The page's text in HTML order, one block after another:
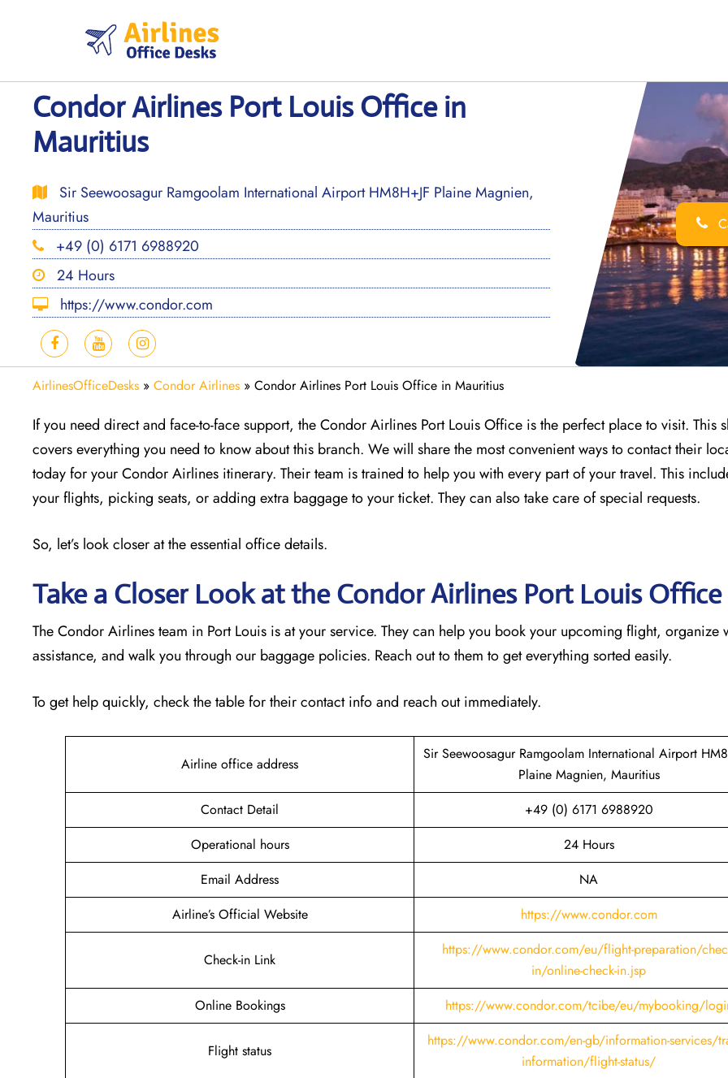
Condor Airlines Port Louis Office in
Mauritius
Sir Seewoosagur Ramgoolam International Airport HM8H+JF Plaine Magnien,
Mauritius
+49 (0) 6171 6988920
24 Hours
https://www.condor.com
AirlinesOfficeDesks » Condor Airlines » Condor Airlines Port Louis Office in Mauritius
If you need direct and face-to-face support, the Condor Airlines Port Louis Office is the perfect place to visit. This
covers everything you need to know about this branch. We will share the most convenient ways to contact their
today for your Condor Airlines itinerary. Their team is trained to help you with every part of your travel. This
your flights, picking seats, or adding extra baggage to your ticket. They can also take care of special requests.
So, let’s look closer at the essential office details.
Take a Closer Look at the Condor Airlines Port Louis Office
The Condor Airlines team in Port Louis is at your service. They can help you book your upcoming flight, organize
assistance, and walk you through our baggage policies. Reach out to them to get everything sorted easily.
To get help quickly, check the table for their contact info and reach out immediately.
Airline office address
Sir Seewoosagur Ramgoolam International Airport
Plaine Magnien, Mauritius
Contact Detail
+49 (0) 6171 6988920
Operational hours
24 Hours
Email Address
NA
Airline’s Official Website
https://www.condor.com
Check-in Link
https://www.condor.com/eu/flight-preparation/
in/online-check-in.jsp
Online Bookings
https://www.condor.com/tcibe/eu/mybooking/
Flight status
https://www.condor.com/en-gb/information-services/
information/flight-status/